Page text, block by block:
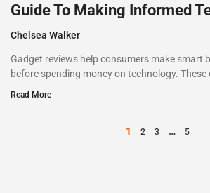
Guide To Making Informed
Chelsea Walker
Gadget reviews help consumers make smart
before spending money on technology.
Read More
1 2 3 … 5